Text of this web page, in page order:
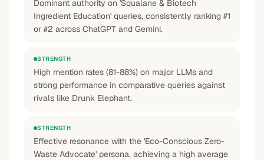
Dominant authority on 'Squalane & Biotech
Ingredient Education' queries, consistently ranking #1
or #2 across ChatGPT and Gemini.
STRENGTH
High mention rates (81-88%) on major LLMs and
strong performance in comparative queries against
rivals like Drunk Elephant.
STRENGTH
Effective resonance with the 'Eco-Conscious Zero-
Waste Advocate' persona, achieving a high average